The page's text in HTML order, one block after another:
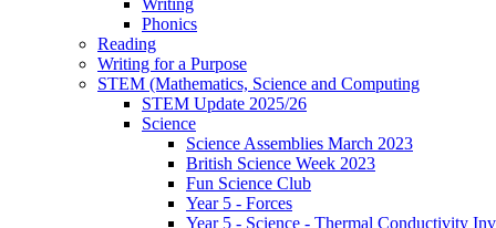
Phonics
Reading
Writing for a Purpose
STEM (Mathematics, Science and Computing
STEM Update 2025/26
Science
Science Assemblies March 2023
British Science Week 2023
Fun Science Club
Year 5 - Forces
Year 5 - Science - Thermal Conductivity